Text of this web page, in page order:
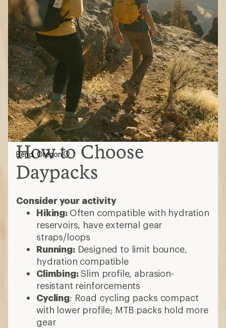
How to Choose
Daypacks
Consider your activity
Hiking: Often compatible with hydration
reservoirs, have external gear
straps/loops
Running:Designed to limit bounce,
hydration compatible
Climbing:Slim profile, abrasion-
resistant reinforcements
Cycling: Road cycling packs compact
with lower profile; MTB packs hold more
gear
Bend, Oregon